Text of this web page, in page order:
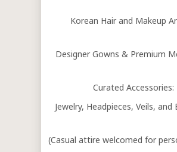
Korean Hair and Makeup
Designer Gowns & Premium
Curated Accessories:
Jewelry, Headpieces, Veils, and
(Casual attire welcomed for